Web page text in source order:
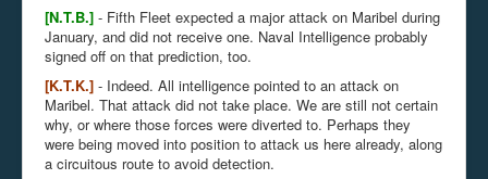
[N.T.B.] - Fifth Fleet expected a major attack on Maribel during
January, and did not receive one. Naval Intelligence probably
signed off on that prediction, too.
[K.T.K.] - Indeed. All intelligence pointed to an attack on
Maribel. That attack did not take place. We are still not certain
why, or where those forces were diverted to. Perhaps they
were being moved into position to attack us here already, along
a circuitous route to avoid detection.